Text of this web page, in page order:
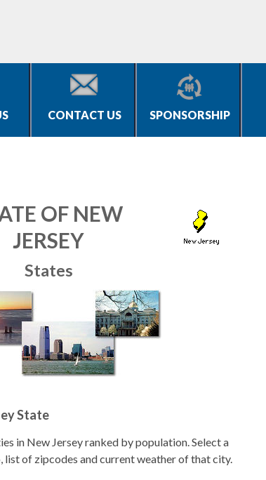
CONTACT US SPONSORSHIP
OF NEW
JERSEY
States
State
in New Jersey ranked by population. Select a
list of zipcodes and current weather of that city.